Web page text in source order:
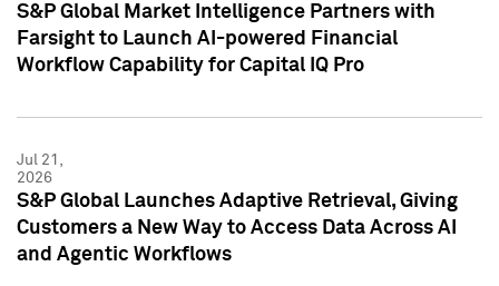
S&P Global Market Intelligence Partners with
Farsight to Launch AI-powered Financial
Workflow Capability for Capital IQ Pro
Jul 21,
2026
S&P Global Launches Adaptive Retrieval, Giving
Customers a New Way to Access Data Across AI
and Agentic Workflows